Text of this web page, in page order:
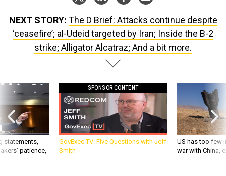
NEXT STORY: The D Brief: Attacks continue despite
‘ceasefire’; al-Udeid targeted by Iran; Inside the B-2
strike; Alligator Alcatraz; And a bit more.
statements,
patience,
SPONSOR CONTENT
GovExec TV: Five Questions with Jeff
Smith
US has too few
war with China,